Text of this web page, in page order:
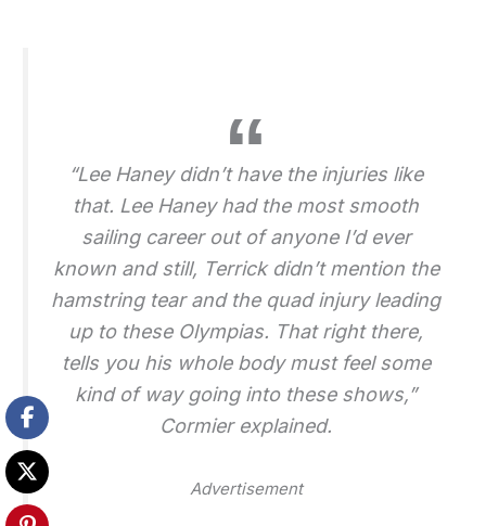
“Lee Haney didn’t have the injuries like
that. Lee Haney had the most smooth
sailing career out of anyone I’d ever
known and still, Terrick didn’t mention the
hamstring tear and the quad injury leading
up to these Olympias. That right there,
tells you his whole body must feel some
kind of way going into these shows,”
Cormier explained.
Advertisement